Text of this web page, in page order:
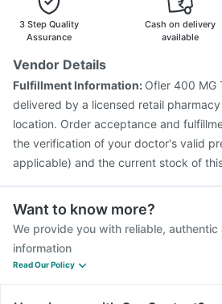
Vaxiflu 2025-2026 Vaccine
3 Step Quality
Assurance
Cash on delivery
available
Vendor Details
Fulfillment Information: Ofler 400 MG
delivered by a licensed retail
location. Order acceptance and
the verification of your doctor's valid
applicable) and the current stock of
Want to know more?
We provide you with reliable,
information
Read Our Policy